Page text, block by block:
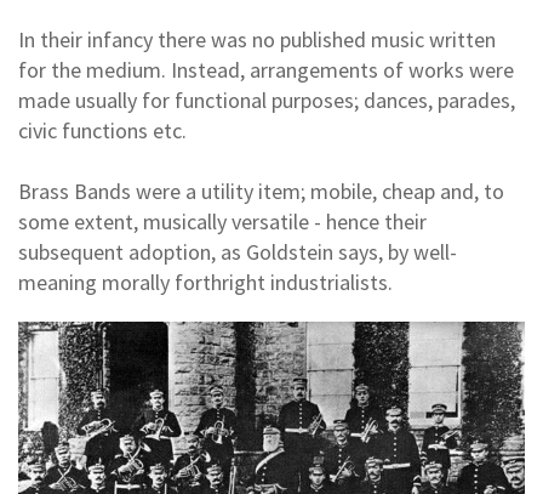
In their infancy there was no published music written
for the medium. Instead, arrangements of works were
made usually for functional purposes; dances, parades,
civic functions etc.
Brass Bands were a utility item; mobile, cheap and, to
some extent, musically versatile - hence their
subsequent adoption, as Goldstein says, by well-
meaning morally forthright industrialists.